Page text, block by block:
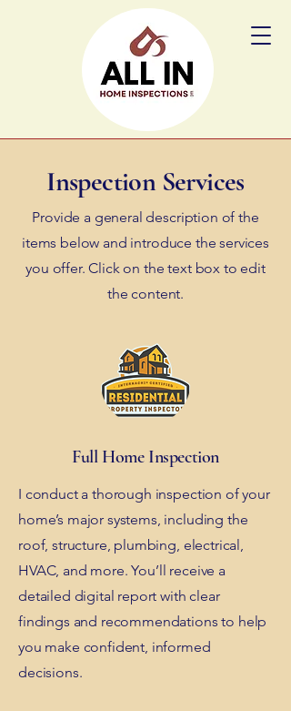
Inspection Services
Provide a general description of the
items below and introduce the services
you offer. Click on the text box to edit
the content.
Full Home Inspection
I conduct a thorough inspection of your
home’s major systems, including the
roof, structure, plumbing, electrical,
HVAC, and more. You’ll receive a
detailed digital report with clear
findings and recommendations to help
you make confident, informed
decisions.